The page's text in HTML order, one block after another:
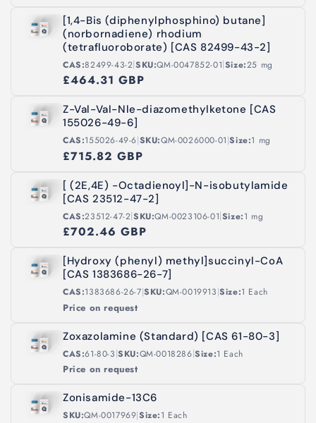
[1,4-Bis (diphenylphosphino) butane]
(norbornadiene) rhodium
(tetrafluoroborate) [CAS 82499-43-2]
CAS:82499-43-2|SKU:QM-0047852-01|Size:25 mg
£464.31 GBP
Z-Val-Val-Nle-diazomethylketone [CAS
155026-49-6]
CAS:155026-49-6|SKU:QM-0026000-01|Size:1 mg
£715.82 GBP
[ (2E,4E) -Octadienoyl]-N-isobutylamide
[CAS 23512-47-2]
CAS:23512-47-2|SKU:QM-0023106-01|Size:1 mg
£702.46 GBP
[Hydroxy (phenyl) methyl]succinyl-CoA
[CAS 1383686-26-7]
CAS:1383686-26-7|SKU:QM-0019913|Size:1 Each
Price on request
Zoxazolamine (Standard) [CAS 61-80-3]
CAS:61-80-3|SKU:QM-0018286|Size:1 Each
Price on request
Zonisamide-13C6
SKU:QM-0017969|Size:1 Each